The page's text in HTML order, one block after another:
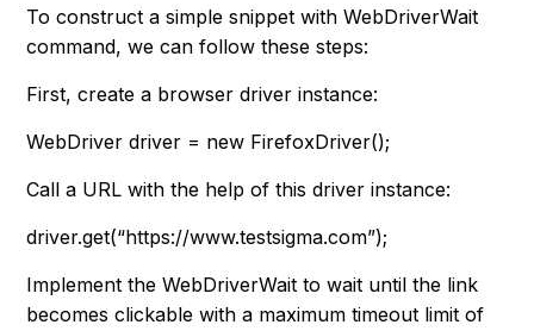
To construct a simple snippet with WebDriverWait
command, we can follow these steps:
First, create a browser driver instance:
WebDriver driver = new FirefoxDriver();
Call a URL with the help of this driver instance:
driver.get(“https://www.testsigma.com”);
Implement theWebDriverWaitto wait until the link
becomes clickable with a maximum timeout limit of